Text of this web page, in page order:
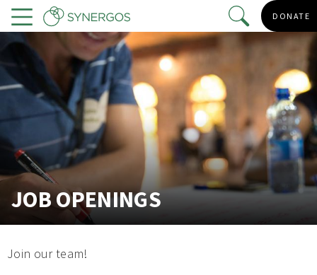
Skip
to
main
content
DONATE
Menu
JOB OPENINGS
Join our team!